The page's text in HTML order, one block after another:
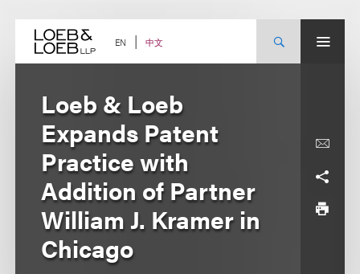
content EN 中文
Loeb & Loeb
Expands Patent
Practice with
Addition of Partner
William J. Kramer in
Chicago